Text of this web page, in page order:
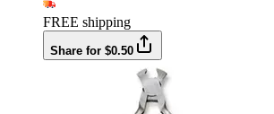
FREE shipping
Share for $0.50